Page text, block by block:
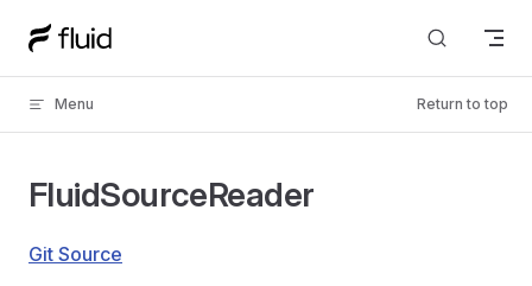
Skip to content
Menu Return to top
FluidSourceReader
Git Source